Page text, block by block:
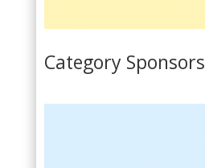
Category Sponsors